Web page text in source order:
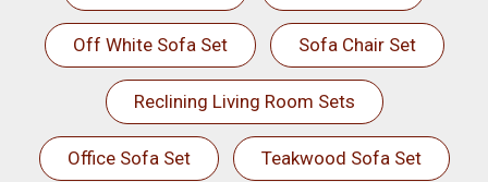
Off White Sofa Set Sofa Chair Set
Reclining Living Room Sets
Office Sofa Set Teakwood Sofa Set